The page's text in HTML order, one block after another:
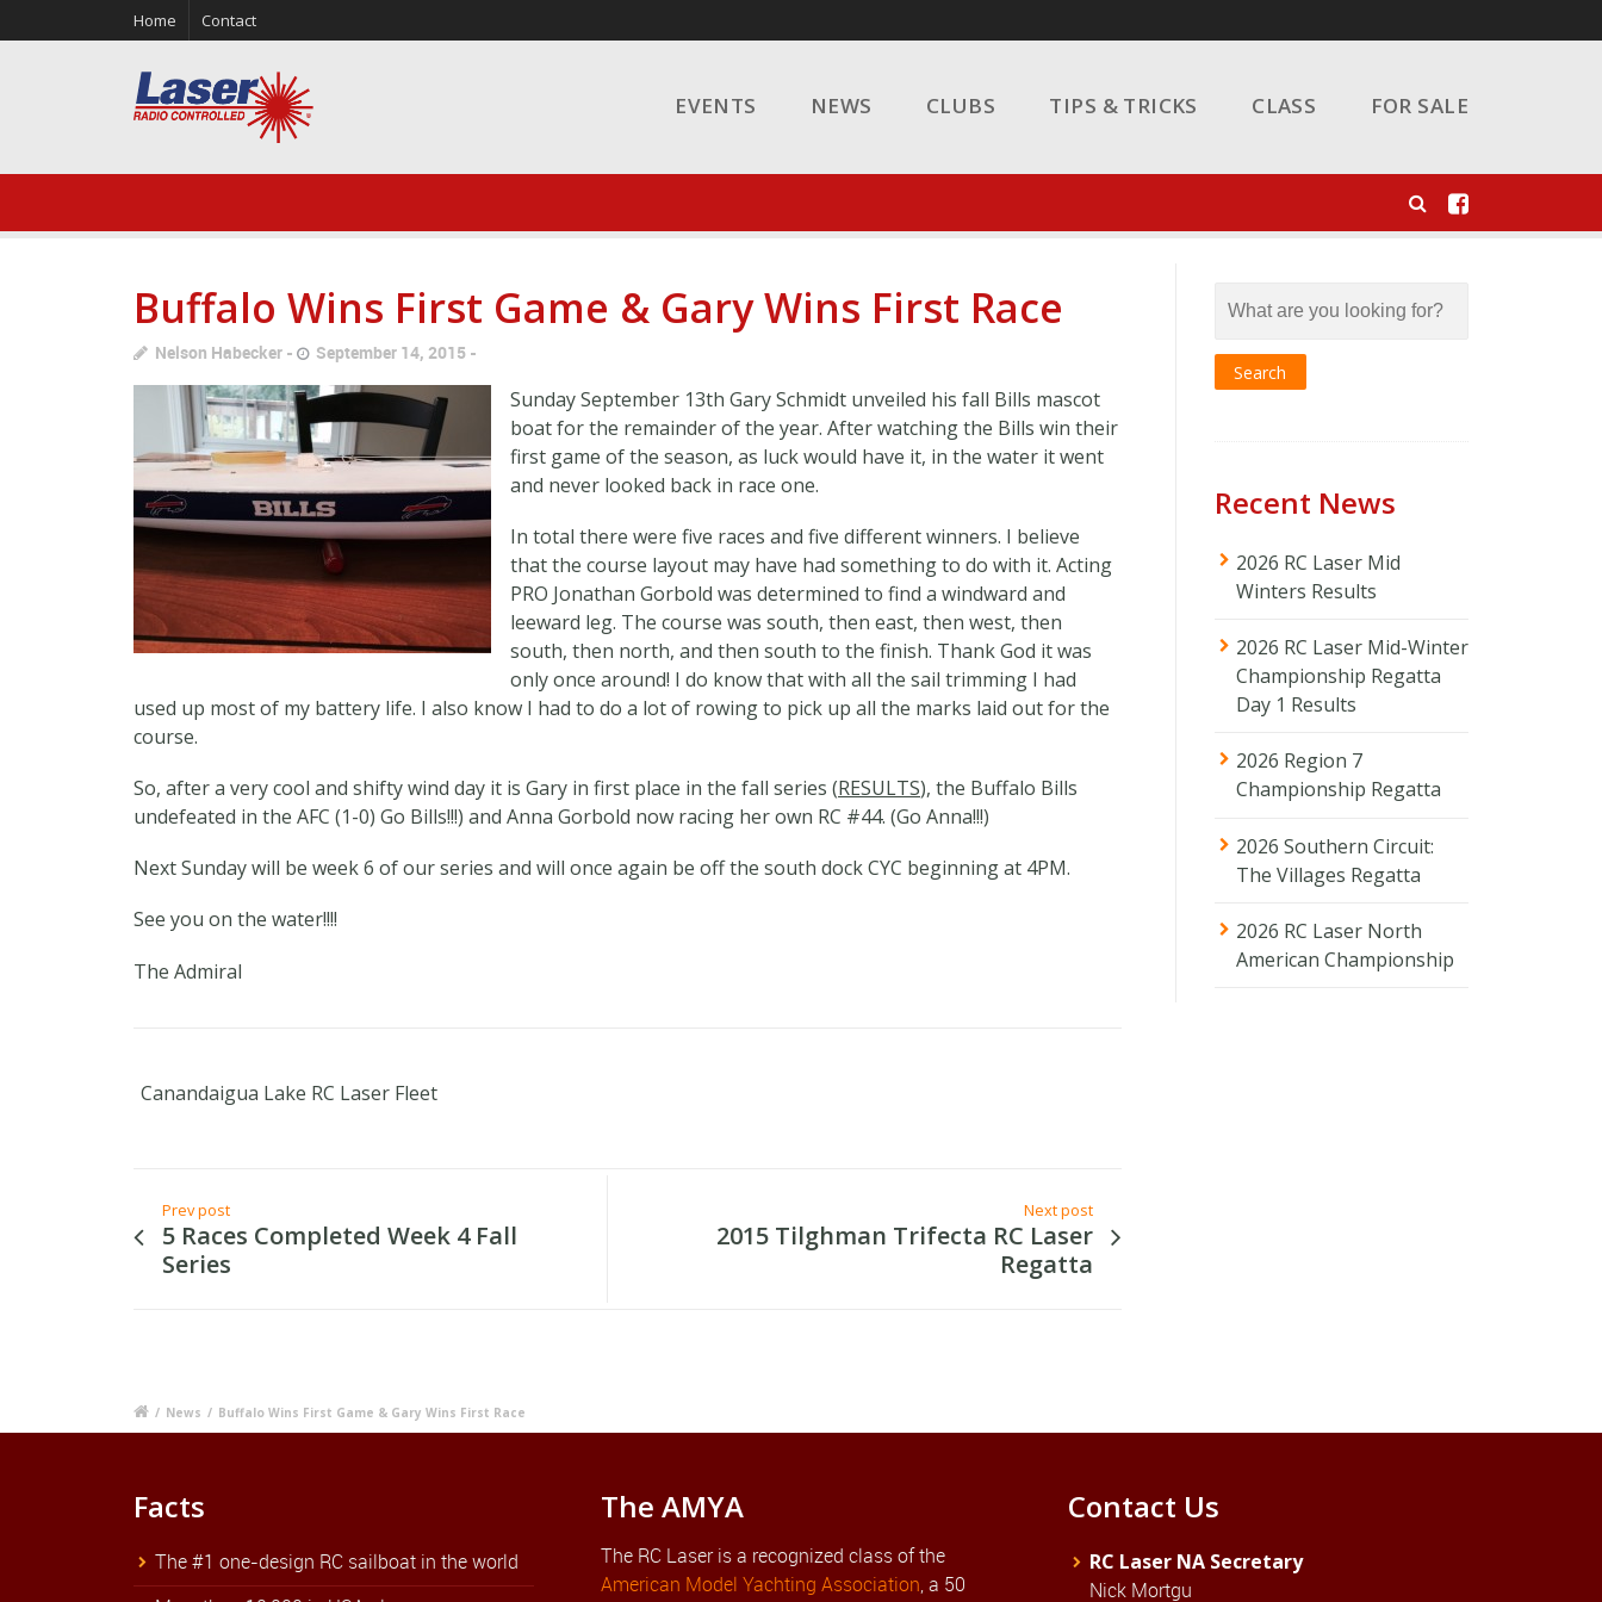
Home Contact
EVENTS NEWS CLUBS TIPS & TRICKS CLASS FOR SALE
Buffalo Wins First Game & Gary Wins First Race
Nelson Habecker September 14, 2015
Sunday September 13th Gary Schmidt unveiled his fall Bills mascot
boat for the remainder of the year. After watching the Bills win their
first game of the season, as luck would have it, in the water it went
and never looked back in race one.
In total there were five races and five different winners. I believe
that the course layout may have had something to do with it. Acting
PRO Jonathan Gorbold was determined to find a windward and
leeward leg. The course was south, then east, then west, then
south, then north, and then south to the finish. Thank God it was
only once around! I do know that with all the sail trimming I had
used up most of my battery life. I also know I had to do a lot of rowing to pick up all the marks laid out for the
course.
So, after a very cool and shifty wind day it is Gary in first place in the fall series (RESULTS), the Buffalo Bills
undefeated in the AFC (1-0) Go Bills!!!) and Anna Gorbold now racing her own RC #44. (Go Anna!!!)
Next Sunday will be week 6 of our series and will once again be off the south dock CYC beginning at 4PM.
See you on the water!!!!
The Admiral
Canandaigua Lake RC Laser Fleet
Prev post
5 Races Completed Week 4 Fall
Series
Next post
2015 Tilghman Trifecta RC Laser
Regatta
Recent News
2026 RC Laser Mid
Winters Results
2026 RC Laser Mid-Winter
Championship Regatta
Day 1 Results
2026 Region 7
Championship Regatta
2026 Southern Circuit:
The Villages Regatta
2026 RC Laser North
American Championship
/ News / Buffalo Wins First Game & Gary Wins First Race
Facts
The #1 one-design RC sailboat in the world
The AMYA
The RC Laser is a recognized class of the
American Model Yachting Association, a 50
Contact Us
RC Laser NA Secretary
Nick Mortgu